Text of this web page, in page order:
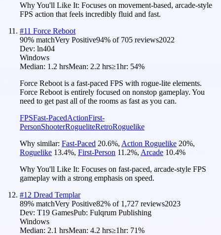
Why You'll Like It: Focuses on movement-based, arcade-style
FPS action that feels incredibly fluid and fast.
#11 Force Reboot
90% matchVery Positive94% of 705 reviews2022
Dev: ln404
Windows
Median: 1.2 hrsMean: 2.2 hrs≥1hr: 54%
Force Reboot is a fast-paced FPS with rogue-lite elements.
Force Reboot is entirely focused on nonstop gameplay. You
need to get past all of the rooms as fast as you can.
FPSFast-PacedActionFirst-
PersonShooterRogueliteRetroRoguelike
Why similar: Fast-Paced 20.6%, Action Roguelike 20%,
Roguelike 13.4%, First-Person 11.2%, Arcade 10.4%
Why You'll Like It: Focuses on fast-paced, arcade-style FPS
gameplay with a strong emphasis on speed.
#12 Dread Templar
89% matchVery Positive82% of 1,727 reviews2023
Dev: T19 GamesPub: Fulqrum Publishing
Windows
Median: 2.1 hrsMean: 4.2 hrs≥1hr: 71%